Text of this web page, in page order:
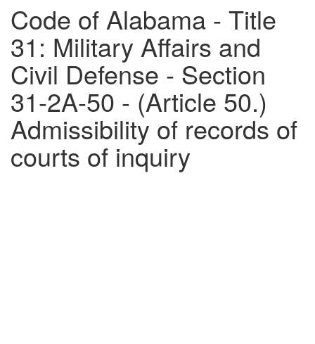
Code of Alabama - Title
31: Military Affairs and
Civil Defense - Section
31-2A-50 - (Article 50.)
Admissibility of records of
courts of inquiry